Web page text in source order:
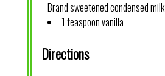
Brand sweetened condensed milk
1 teaspoon vanilla
Directions